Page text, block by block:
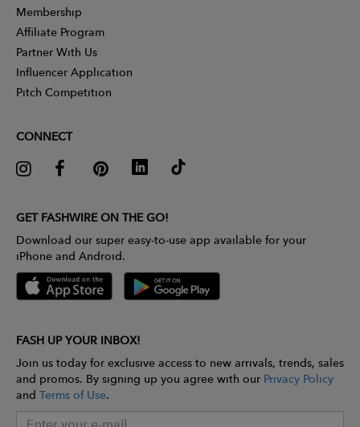
Membership
Affiliate Program
Partner With Us
Influencer Application
Pitch Competition
CONNECT
GET FASHWIRE ON THE GO!
Download our super easy-to-use app available for your
iPhone and Android.
FASH UP YOUR INBOX!
Join us today for exclusive access to new arrivals, trends, sales
and promos. By signing up you agree with our Privacy Policy
and Terms of Use.